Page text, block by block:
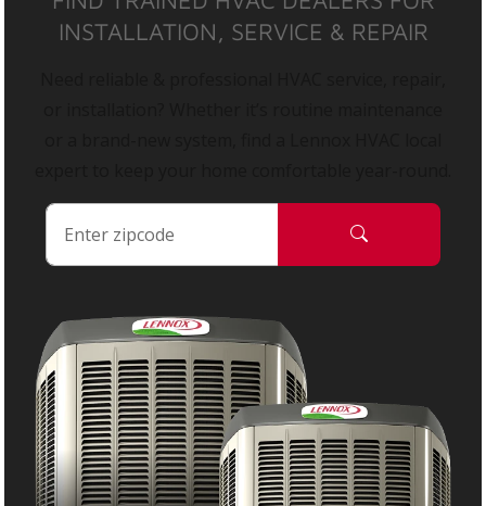
INSTALLATION, SERVICE & REPAIR